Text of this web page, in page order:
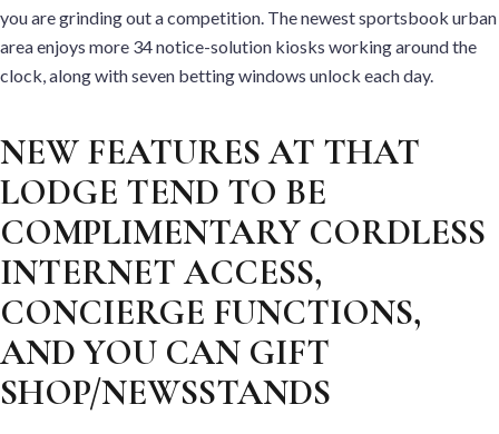
you are grinding out a competition. The newest sportsbook urban
area enjoys more 34 notice-solution kiosks working around the
clock, along with seven betting windows unlock each day.
NEW FEATURES AT THAT
LODGE TEND TO BE
COMPLIMENTARY CORDLESS
INTERNET ACCESS,
CONCIERGE FUNCTIONS,
AND YOU CAN GIFT
SHOP/NEWSSTANDS